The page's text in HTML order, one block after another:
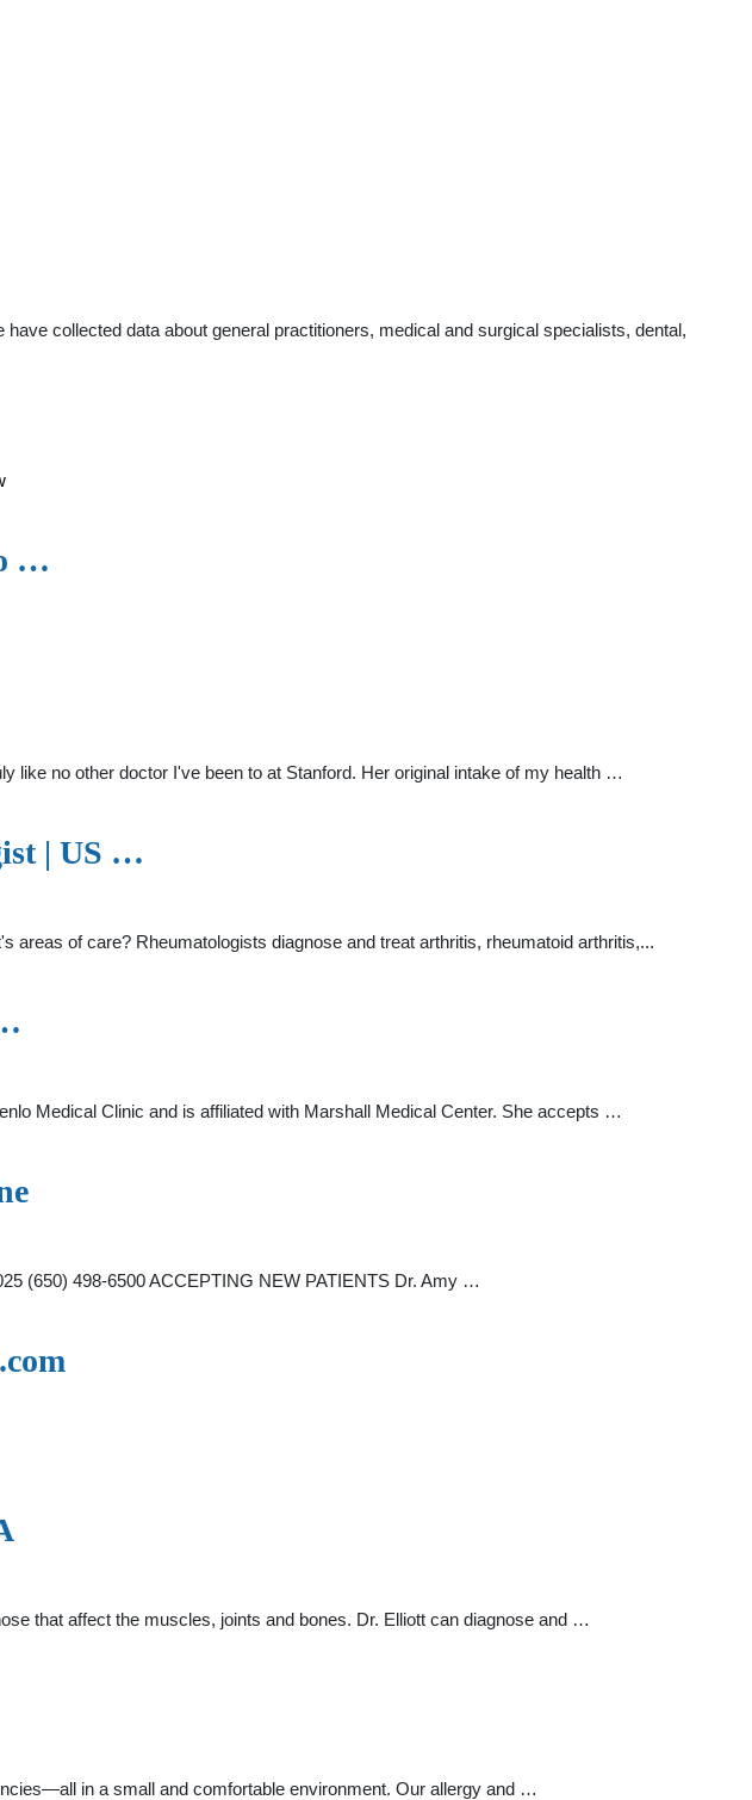
collected data about general practitioners, medical and surgical specialists, dental,
…
like no other doctor I've been to at Stanford. Her original intake of my health …
| US …
areas of care? Rheumatologists diagnose and treat arthritis, rheumatoid arthritis,...
Medical Clinic and is affiliated with Marshall Medical Center. She accepts …
(650) 498-6500 ACCEPTING NEW PATIENTS Dr. Amy …
that affect the muscles, joints and bones. Dr. Elliott can diagnose and …
in a small and comfortable environment. Our allergy and …